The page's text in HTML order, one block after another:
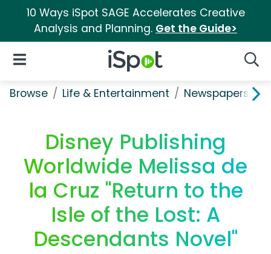
10 Ways iSpot SAGE Accelerates Creative
Analysis and Planning. Get the Guide>
iSpot Logo
Open Navigation
Browse Life & Entertainment Newspapers,
Disney Publishing
Worldwide Melissa de
la Cruz "Return to the
Isle of the Lost: A
Descendants Novel"